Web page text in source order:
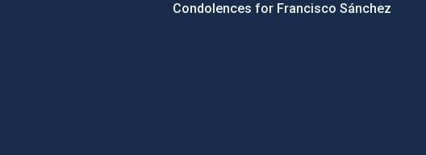
Condolences for Francisco Sánchez